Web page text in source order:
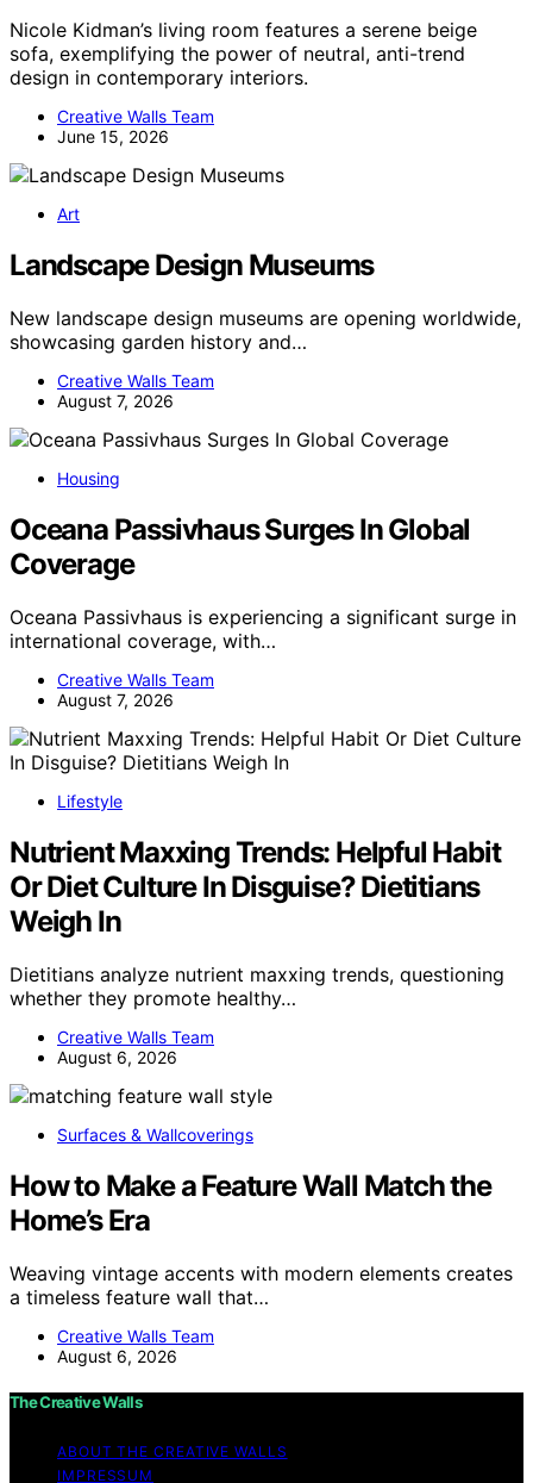
Nicole Kidman’s living room features a serene beige
sofa, exemplifying the power of neutral, anti-trend
design in contemporary interiors.
Creative Walls Team
June 15, 2026
Art
Landscape Design Museums
New landscape design museums are opening worldwide,
showcasing garden history and…
Creative Walls Team
August 7, 2026
Housing
Oceana Passivhaus Surges In Global
Coverage
Oceana Passivhaus is experiencing a significant surge in
international coverage, with…
Creative Walls Team
August 7, 2026
Lifestyle
Nutrient Maxxing Trends: Helpful Habit
Or Diet Culture In Disguise? Dietitians
Weigh In
Dietitians analyze nutrient maxxing trends, questioning
whether they promote healthy…
Creative Walls Team
August 6, 2026
Surfaces & Wallcoverings
How to Make a Feature Wall Match the
Home’s Era
Weaving vintage accents with modern elements creates
a timeless feature wall that…
Creative Walls Team
August 6, 2026
The Creative Walls
ABOUT THE CREATIVE WALLS
IMPRESSUM